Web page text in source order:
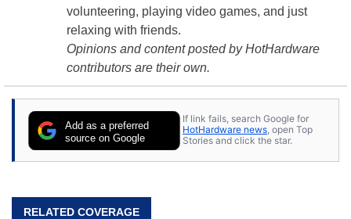
volunteering, playing video games, and just
relaxing with friends.
Opinions and content posted by HotHardware
contributors are their own.
Add as a preferred
source on Google
If link fails, search Google for
HotHardware news, open Top
Stories and click the star.
RELATED COVERAGE